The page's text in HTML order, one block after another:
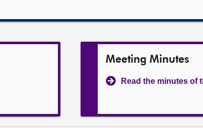
Meeting Minutes
Read the minutes of